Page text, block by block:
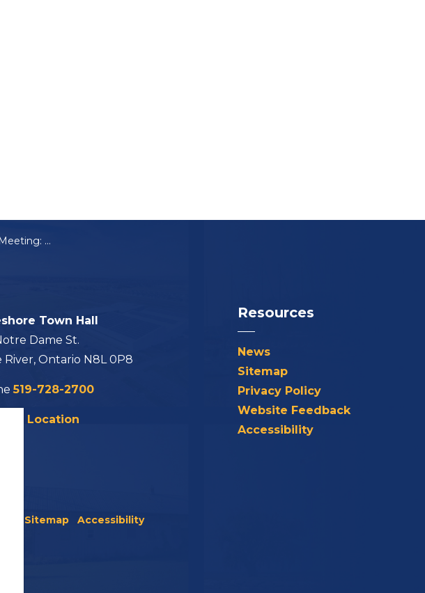
Notice of Public Meeting: A-32-2024
Town Hall
Dame St.
River, Ontario N8L 0P8
519-728-2700
this Location
Resources
News
Sitemap
Privacy Policy
Website Feedback
Accessibility
Sitemap Accessibility